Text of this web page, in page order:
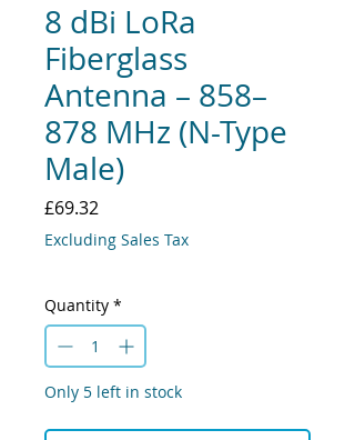
8 dBi LoRa
Fiberglass
Antenna – 858–
878 MHz (N-Type
Male)
£69.32
Excluding Sales Tax
Quantity *
Only 5 left in stock